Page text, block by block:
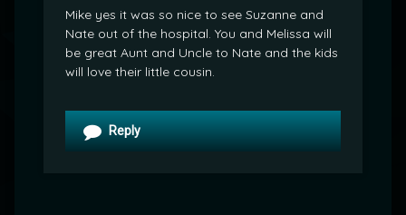
Mike yes it was so nice to see Suzanne and
Nate out of the hospital. You and Melissa will
be great Aunt and Uncle to Nate and the kids
will love their little cousin.
Reply